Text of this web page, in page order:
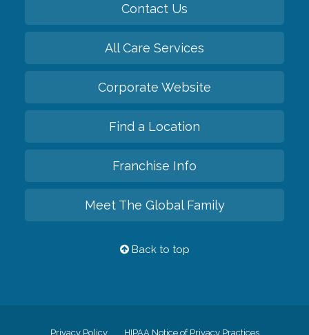
Contact Us
All Care Services
Corporate Website
Find a Location
Franchise Info
Meet The Global Family
Back to top
Privacy Policy HIPAA Notice of Privacy Practices